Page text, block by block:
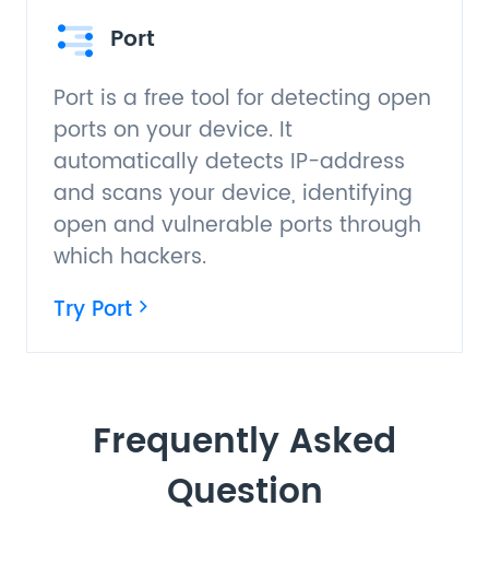
Port
Port is a free tool for detecting open
ports on your device. It
automatically detects IP-address
and scans your device, identifying
open and vulnerable ports through
which hackers.
Try Port
Frequently Asked
Question